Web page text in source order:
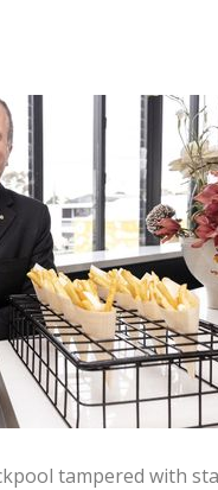
tampered with